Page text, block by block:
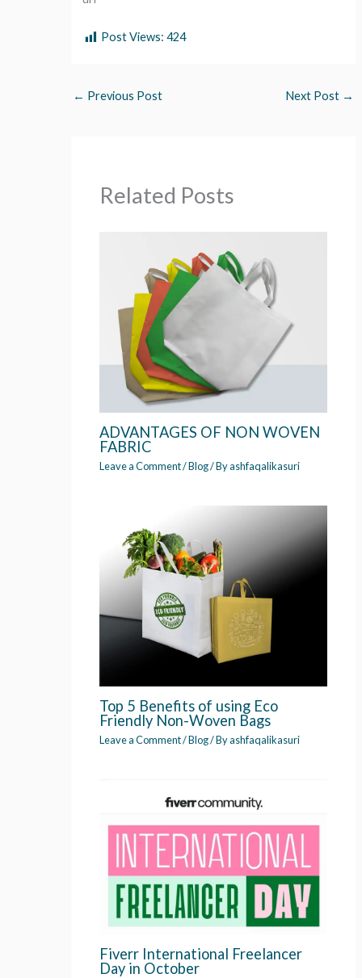
Post Views: 424
← Previous Post Next Post →
Related Posts
ADVANTAGES OF NON WOVEN
FABRIC
Leave a Comment/Blog/ Byashfaqalikasuri
Top 5 Benefits of using Eco
Friendly Non-Woven Bags
Leave a Comment/Blog/ Byashfaqalikasuri
Fiverr International Freelancer
Day in October